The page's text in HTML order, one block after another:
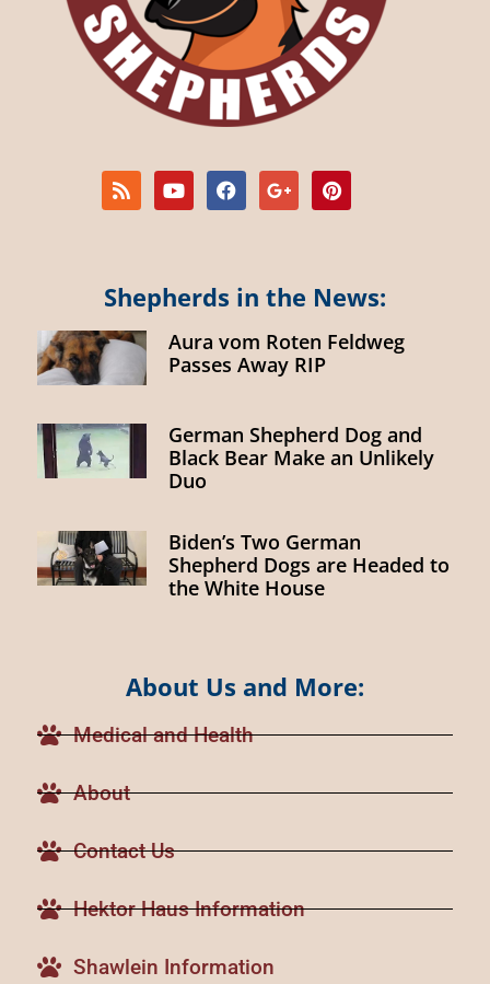
Shepherds in the News:
Aura vom Roten Feldweg
Passes Away RIP
German Shepherd Dog and
Black Bear Make an Unlikely
Duo
Biden’s Two German
Shepherd Dogs are Headed to
the White House
About Us and More:
Medical and Health
About
Contact Us
Hektor Haus Information
Shawlein Information